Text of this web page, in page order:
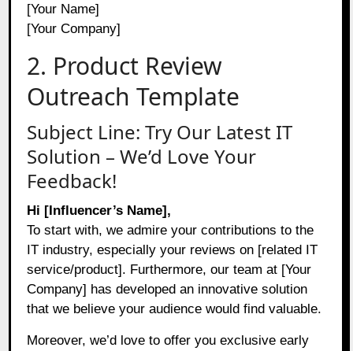
[Your Name]
[Your Company]
2. Product Review
Outreach Template
Subject Line: Try Our Latest IT
Solution – We’d Love Your
Feedback!
Hi [Influencer’s Name],
To start with, we admire your contributions to the
IT industry, especially your reviews on [related IT
service/product]. Furthermore, our team at [Your
Company] has developed an innovative solution
that we believe your audience would find valuable.
Moreover, we’d love to offer you exclusive early